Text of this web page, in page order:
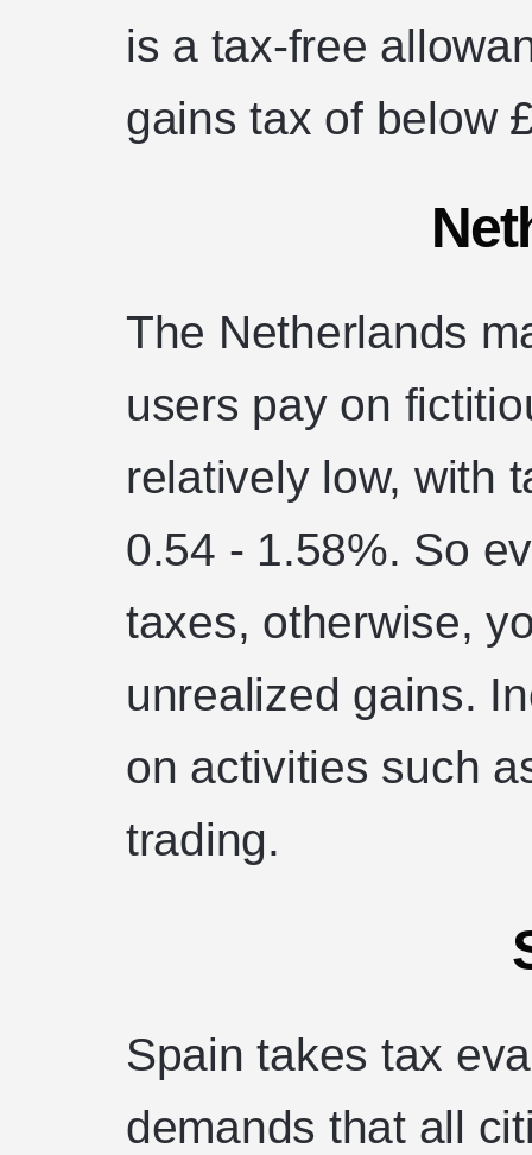
is a tax-free
gains tax of below
The Netherlands
users pay on
relatively low, with
0.54 - 1.58%. So
taxes, otherwise,
unrealized gains.
on activities such
trading.
Spain takes tax
demands that all